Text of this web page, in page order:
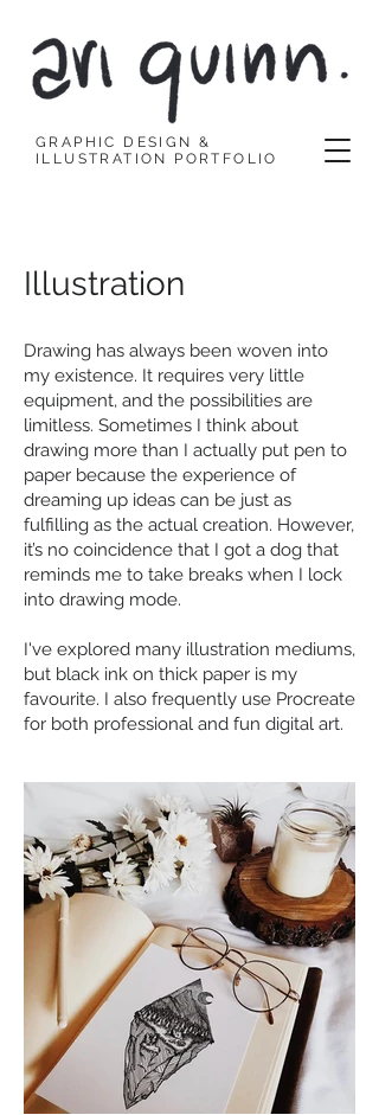
GRAPHIC DESIGN &
ILLUSTRATION PORTFOLIO
Illustration
Drawing has always been woven into
my existence. It requires very little
equipment, and the possibilities are
limitless. Sometimes I think about
drawing more than I actually put pen to
paper because the experience of
dreaming up ideas can be just as
fulfilling as the actual creation. However,
it’s no coincidence that I got a dog that
reminds me to take breaks when I lock
into drawing mode.
I've explored many illustration mediums,
but black ink on thick paper is my
favourite. I also frequently use Procreate
for both professional and fun digital art.